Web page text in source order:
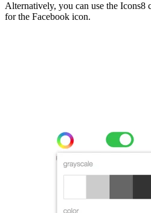
Alternatively, you can use the Icons8
for the Facebook icon.